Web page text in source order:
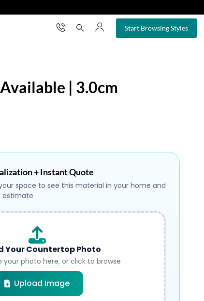
Start Browsing Styles
×
| 3.0cm
+ Instant Quote
space to see this material in your home and
estimate
Your Countertop Photo
your photo here, or click to browse
Upload Image
Submit